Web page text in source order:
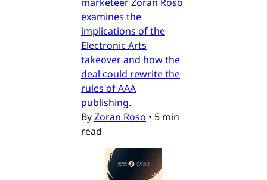
examines the
implications of the
Electronic Arts
takeover and how the
deal could rewrite the
rules of AAA
publishing.
ByZoran Roso • 5 min
read